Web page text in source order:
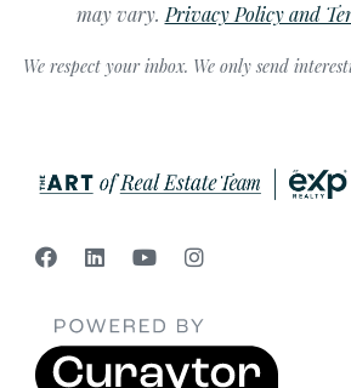
may vary. Privacy Policy and
We respect your inbox. We only send